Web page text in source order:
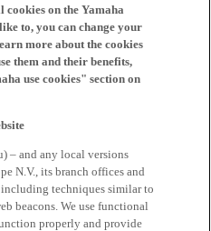
on the Yamaha
to, you can change your
more about the cookies
them and their benefits,
use cookies" section on
– and any local versions
N.V., its branch offices and
techniques similar to
beacons. We use functional
properly and provide